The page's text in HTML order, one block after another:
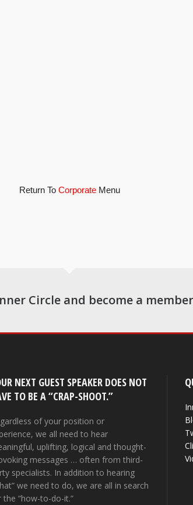
Return To CorporateMenu
Circle and become a
NEXT GUEST SPEAKER DOES NOT
TO BE A “CRAP-SHOOT.”
of your position or
we all need to hear
uplifting, logical and thought-
messages … often from third-
specialists. In addition to hearing
we need to do, we are all in search
the “how-to-do-it.”